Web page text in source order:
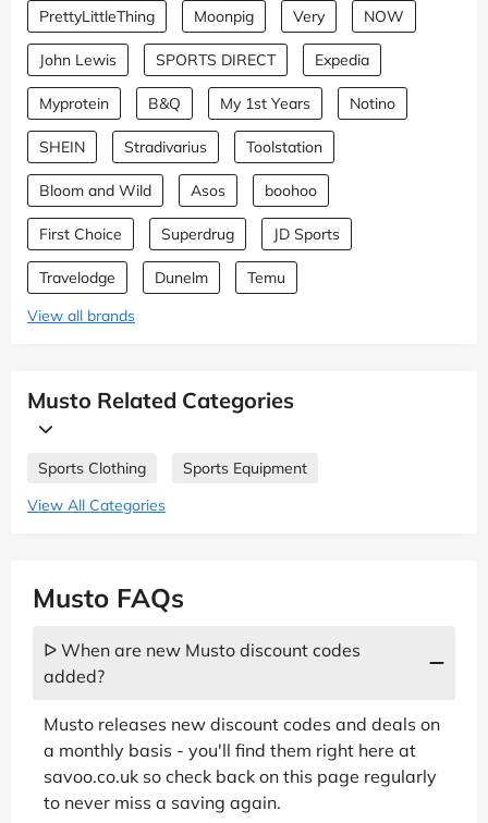
PrettyLittleThing Moonpig Very NOW
John Lewis SPORTS DIRECT Expedia
Myprotein B&Q My 1st Years Notino
SHEIN Stradivarius Toolstation
Bloom and Wild Asos boohoo
First Choice Superdrug JD Sports
Travelodge Dunelm
Temu
View all brands
Musto Related Categories
Sports Clothing
Sports Equipment
View All Categories
Musto FAQs
ᐅ When are new Musto discount codes
added?
Musto releases new discount codes and deals on
a monthly basis - you'll find them right here at
savoo.co.uk so check back on this page regularly
to never miss a saving again.